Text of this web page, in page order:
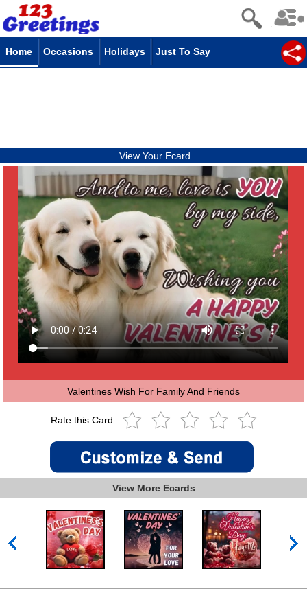
Home Occasions Holidays Just To Say
View Your Ecard
Valentines Wish For Family And Friends
Rate this Card
View More Ecards